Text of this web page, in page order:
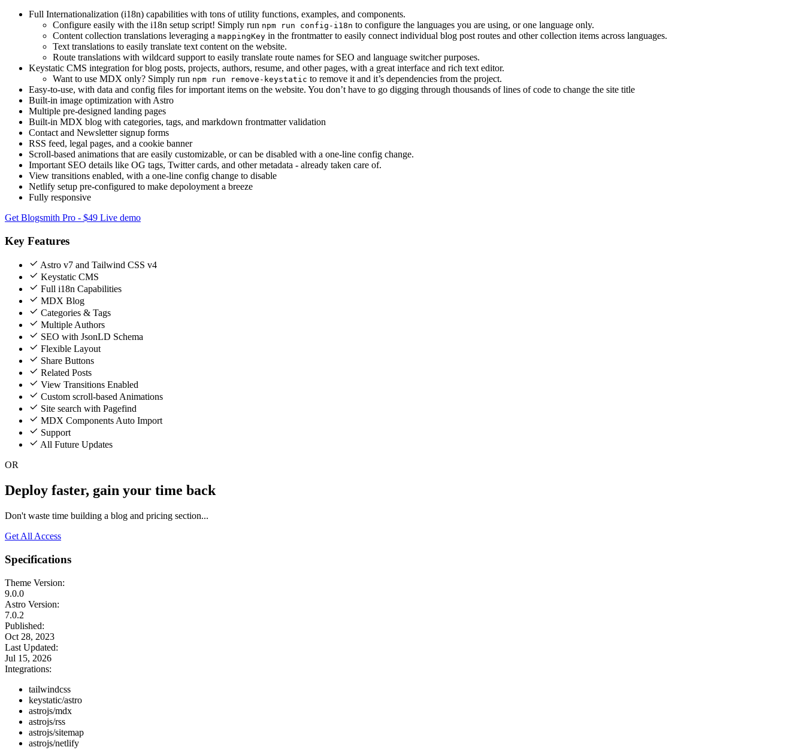
Full Internationalization (i18n) capabilities with tons of utility functions, examples, and components.
Configure easily with the i18n setup script! Simply run npm run config-i18n to configure the languages you are using, or one language only.
Content collection translations leveraging a mappingKey in the frontmatter to easily connect individual blog post routes and other collection items across languages.
Text translations to easily translate text content on the website.
Route translations with wildcard support to easily translate route names for SEO and language switcher purposes.
Keystatic CMS integration for blog posts, projects, authors, resume, and other pages, with a great interface and rich text editor.
Want to use MDX only? Simply run npm run remove-keystatic to remove it and it’s dependencies from the project.
Easy-to-use, with data and config files for important items on the website. You don’t have to go digging through thousands of lines of code to change the site title
Built-in image optimization with Astro
Multiple pre-designed landing pages
Built-in MDX blog with categories, tags, and markdown frontmatter validation
Contact and Newsletter signup forms
RSS feed, legal pages, and a cookie banner
Scroll-based animations that are easily customizable, or can be disabled with a one-line config change.
Important SEO details like OG tags, Twitter cards, and other metadata - already taken care of.
View transitions enabled, with a one-line config change to disable
Netlify setup pre-configured to make depoloyment a breeze
Fully responsive
Get Blogsmith Pro - $49 Live demo
Key Features
Astro v7 and Tailwind CSS v4
Keystatic CMS
Full i18n Capabilities
MDX Blog
Categories & Tags
Multiple Authors
SEO with JsonLD Schema
Flexible Layout
Share Buttons
Related Posts
View Transitions Enabled
Custom scroll-based Animations
Site search with Pagefind
MDX Components Auto Import
Support
All Future Updates
OR
Deploy faster, gain your time back
Don't waste time building a blog and pricing section...
Get All Access
Specifications
Theme Version:
9.0.0
Astro Version:
7.0.2
Published:
Oct 28, 2023
Last Updated:
Jul 15, 2026
Integrations:
tailwindcss
keystatic/astro
astrojs/mdx
astrojs/rss
astrojs/sitemap
astrojs/netlify